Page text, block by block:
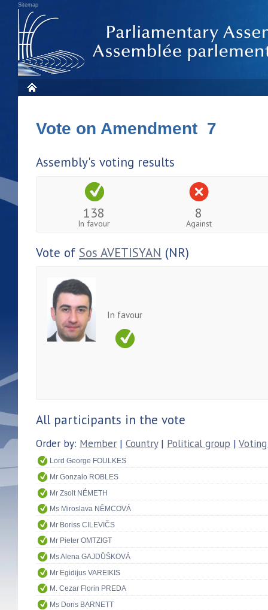
Sitemap
Vote on Amendment 7
Assembly's voting results
138
In favour
8
Against
Vote of Sos AVETISYAN (NR)
In favour
All participants in the vote
Order by: Member | Country| Political group |
Lord George FOULKES
Mr Gonzalo ROBLES
Mr Zsolt NÉMETH
Ms Miroslava NĚMCOVÁ
Mr Boriss CILEVIČS
Mr Pieter OMTZIGT
Ms Alena GAJDŮŠKOVÁ
Mr Egidijus VAREIKIS
M. Cezar Florin PREDA
Ms Doris BARNETT